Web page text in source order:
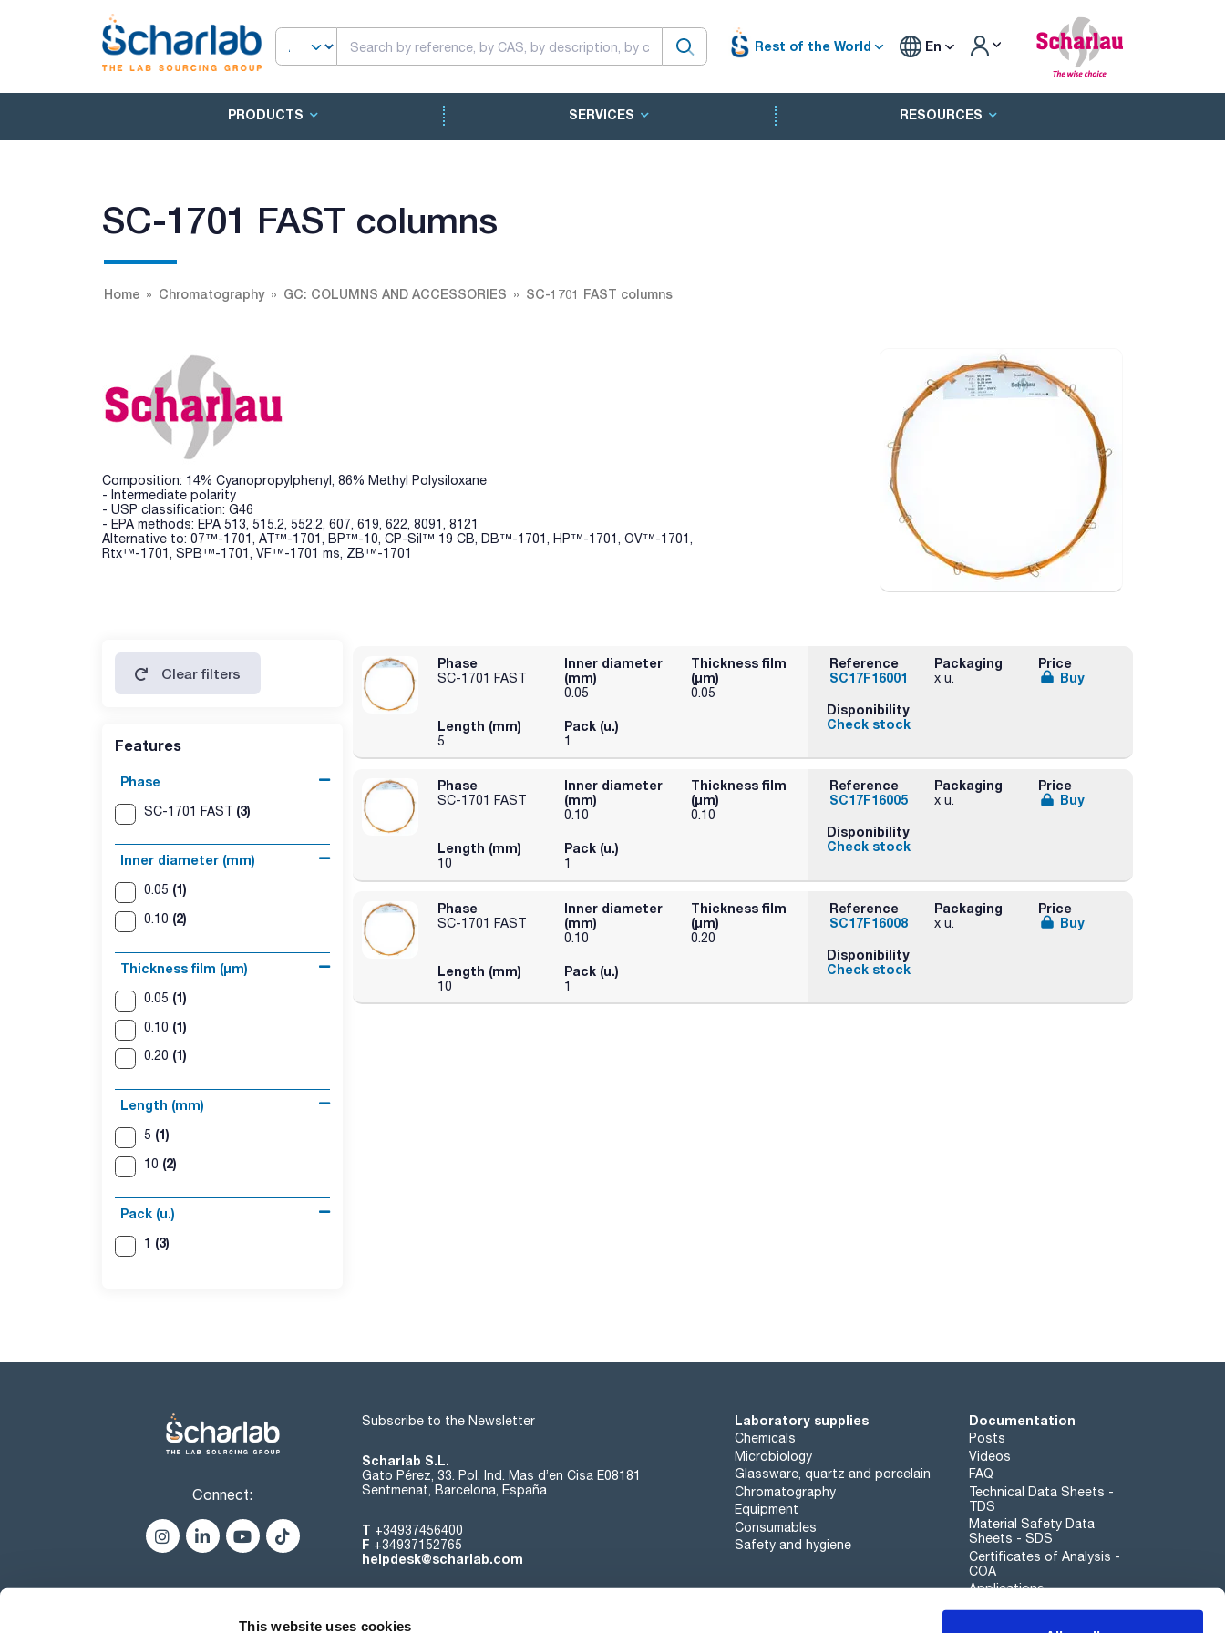
This website uses cookies
Rest of the World En
PRODUCTS SERVICES RESOURCES
SC-1701 FAST columns
Home Chromatography GC: COLUMNS AND ACCESSORIES SC-1701 FAST columns
Composition: 14% Cyanopropylphenyl, 86% Methyl Polysiloxane
- Intermediate polarity
- USP classification: G46
- EPA methods: EPA 513, 515.2, 552.2, 607, 619, 622, 8091, 8121
Alternative to: 07™-1701, AT™-1701, BP™-10, CP-Sil™ 19 CB, DB™-1701, HP™-1701, OV™-1701,
Rtx™-1701, SPB™-1701, VF™-1701 ms, ZB™-1701
Clear filters
Features
Phase
SC-1701 FAST (3)
Inner diameter (mm)
0.05 (1)
0.10 (2)
Thickness film (µm)
0.05 (1)
0.10 (1)
0.20 (1)
Length (mm)
5 (1)
10 (2)
Pack (u.)
1 (3)
Phase
SC-1701 FAST
Inner diameter
(mm)
0.05
Thickness film
(µm)
0.05
Length (mm)
5
Pack (u.)
1
Reference
SC17F16001
Packaging
x u.
Price
Buy
Disponibility
Check stock
Phase
SC-1701 FAST
Inner diameter
(mm)
0.10
Thickness film
(µm)
0.10
Length (mm)
10
Pack (u.)
1
Reference
SC17F16005
Packaging
x u.
Price
Buy
Disponibility
Check stock
Phase
SC-1701 FAST
Inner diameter
(mm)
0.10
Thickness film
(µm)
0.20
Length (mm)
10
Pack (u.)
1
Reference
SC17F16008
Packaging
x u.
Price
Buy
Disponibility
Check stock
Connect:
Subscribe to the Newsletter
Scharlab S.L.
Gato Pérez, 33. Pol. Ind. Mas d’en Cisa E08181
Sentmenat, Barcelona, España
T +34937456400
F +34937152765
helpdesk@scharlab.com
Laboratory supplies
Chemicals
Microbiology
Glassware, quartz and porcelain
Chromatography
Equipment
Consumables
Safety and hygiene
Documentation
Posts
Videos
FAQ
Technical Data Sheets -
TDS
Material Safety Data
Sheets - SDS
Certificates of Analysis -
COA
Applications